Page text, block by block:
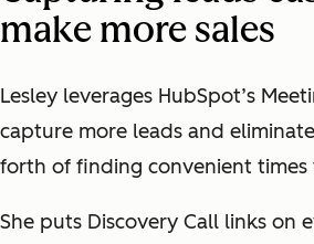
make more sales
Lesley leverages HubSpot’s
capture more leads and
forth of finding convenient times
She puts Discovery Call links on